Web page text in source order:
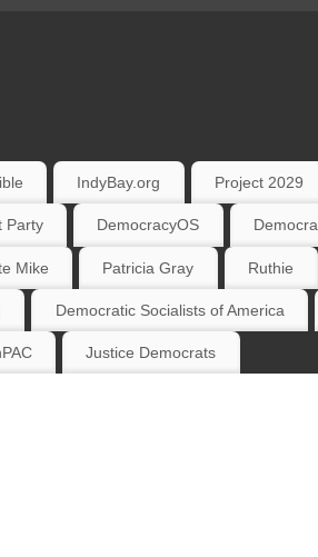
IndyBay.org Project 2029
Party DemocracyOS
Mike Patricia Gray Ruthie
Democratic Socialists of America
Justice Democrats